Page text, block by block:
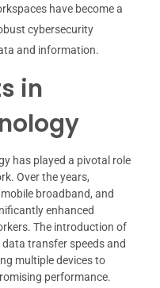
have become a
cybersecurity
and information.
in
has played a pivotal role
Over the years,
broadband, and
enhanced
The introduction of
transfer speeds and
multiple devices to
performance.